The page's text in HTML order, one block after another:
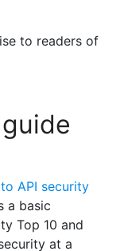
to readers of
API security
a basic
Top 10 and
at a